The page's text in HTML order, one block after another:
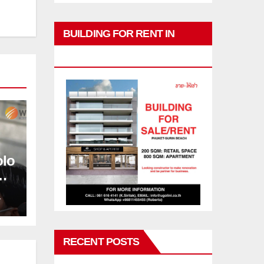
BUILDING FOR RENT IN
RECENT POSTS